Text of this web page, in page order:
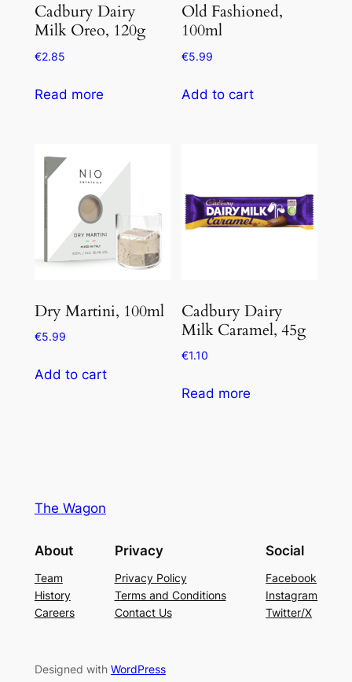
Cadbury Dairy
Milk Oreo, 120g
€2.85
Read more
Old Fashioned,
100ml
€5.99
Add to cart
Dry Martini, 100ml
€5.99
Add to cart
Cadbury Dairy
Milk Caramel, 45g
€1.10
Read more
The Wagon
About
Team
History
Careers
Privacy
Privacy Policy
Terms and Conditions
Contact Us
Social
Facebook
Instagram
Twitter/X
Designed with WordPress